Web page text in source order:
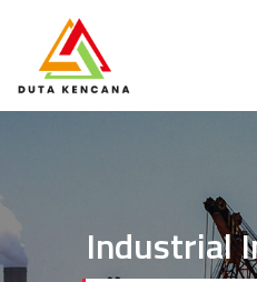
Industrial